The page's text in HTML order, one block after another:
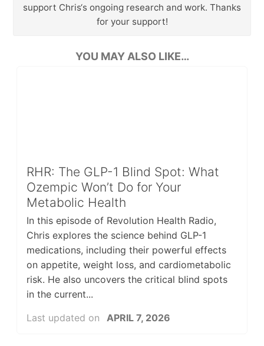
support Chris‘s ongoing research and work. Thanks
for your support!
YOU MAY ALSO LIKE…
RHR: The GLP-1 Blind Spot: What
Ozempic Won’t Do for Your
Metabolic Health
In this episode of Revolution Health Radio,
Chris explores the science behind GLP-1
medications, including their powerful effects
on appetite, weight loss, and cardiometabolic
risk. He also uncovers the critical blind spots
in the current...
Last updated on
APRIL 7, 2026